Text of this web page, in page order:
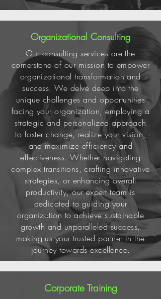
Organizational Consulting
Our consulting services are the
cornerstone of our mission to empower
organizational transformation and
success. We delve deep into the
unique challenges and opportunities
facing your organization, employing a
strategic and personalized approach
to foster change, realize your vision,
and maximize efficiency and
effectiveness. Whether navigating
complex transitions, crafting innovative
strategies, or enhancing overall
productivity, our expert team is
dedicated to guiding your
organization to achieve sustainable
growth and unparalleled success,
making us your trusted partner in the
journey towards excellence.
Corporate Training